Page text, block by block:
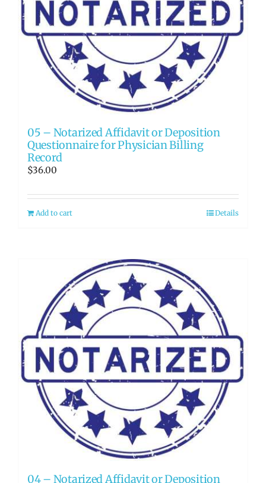
05 – Notarized Affidavit or Deposition
Questionnaire for Physician Billing
Record
$36.00
Add to cart Details
04 – Notarized Affidavit or Deposition